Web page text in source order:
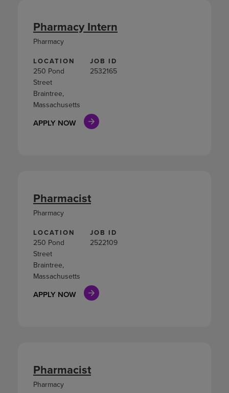
LOCATION
250 Pond
Street
Braintree,
Massachusetts
JOB ID
2532165
APPLY NOW
Pharmacy Intern
Pharmacy
LOCATION
250 Pond
Street
Braintree,
Massachusetts
JOB ID
2522109
APPLY NOW
Pharmacist
Pharmacy
Pharmacist
Pharmacy